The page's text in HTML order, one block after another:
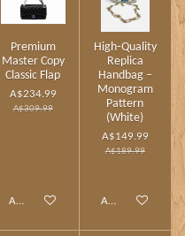
Premium
Master Copy
Classic Flap
A$234.99
A$309.99
Add to cart
High‑Quality
Replica
Handbag –
Monogram
Pattern
(White)
A$149.99
A$189.99
Add to cart